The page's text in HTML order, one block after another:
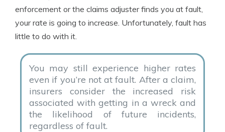
enforcement or the claims adjuster finds you at fault,
your rate is going to increase. Unfortunately, fault has
little to do with it.
You may still experience higher rates
even if you’re not at fault. After a claim,
insurers consider the increased risk
associated with getting in a wreck and
the likelihood of future incidents,
regardless of fault.